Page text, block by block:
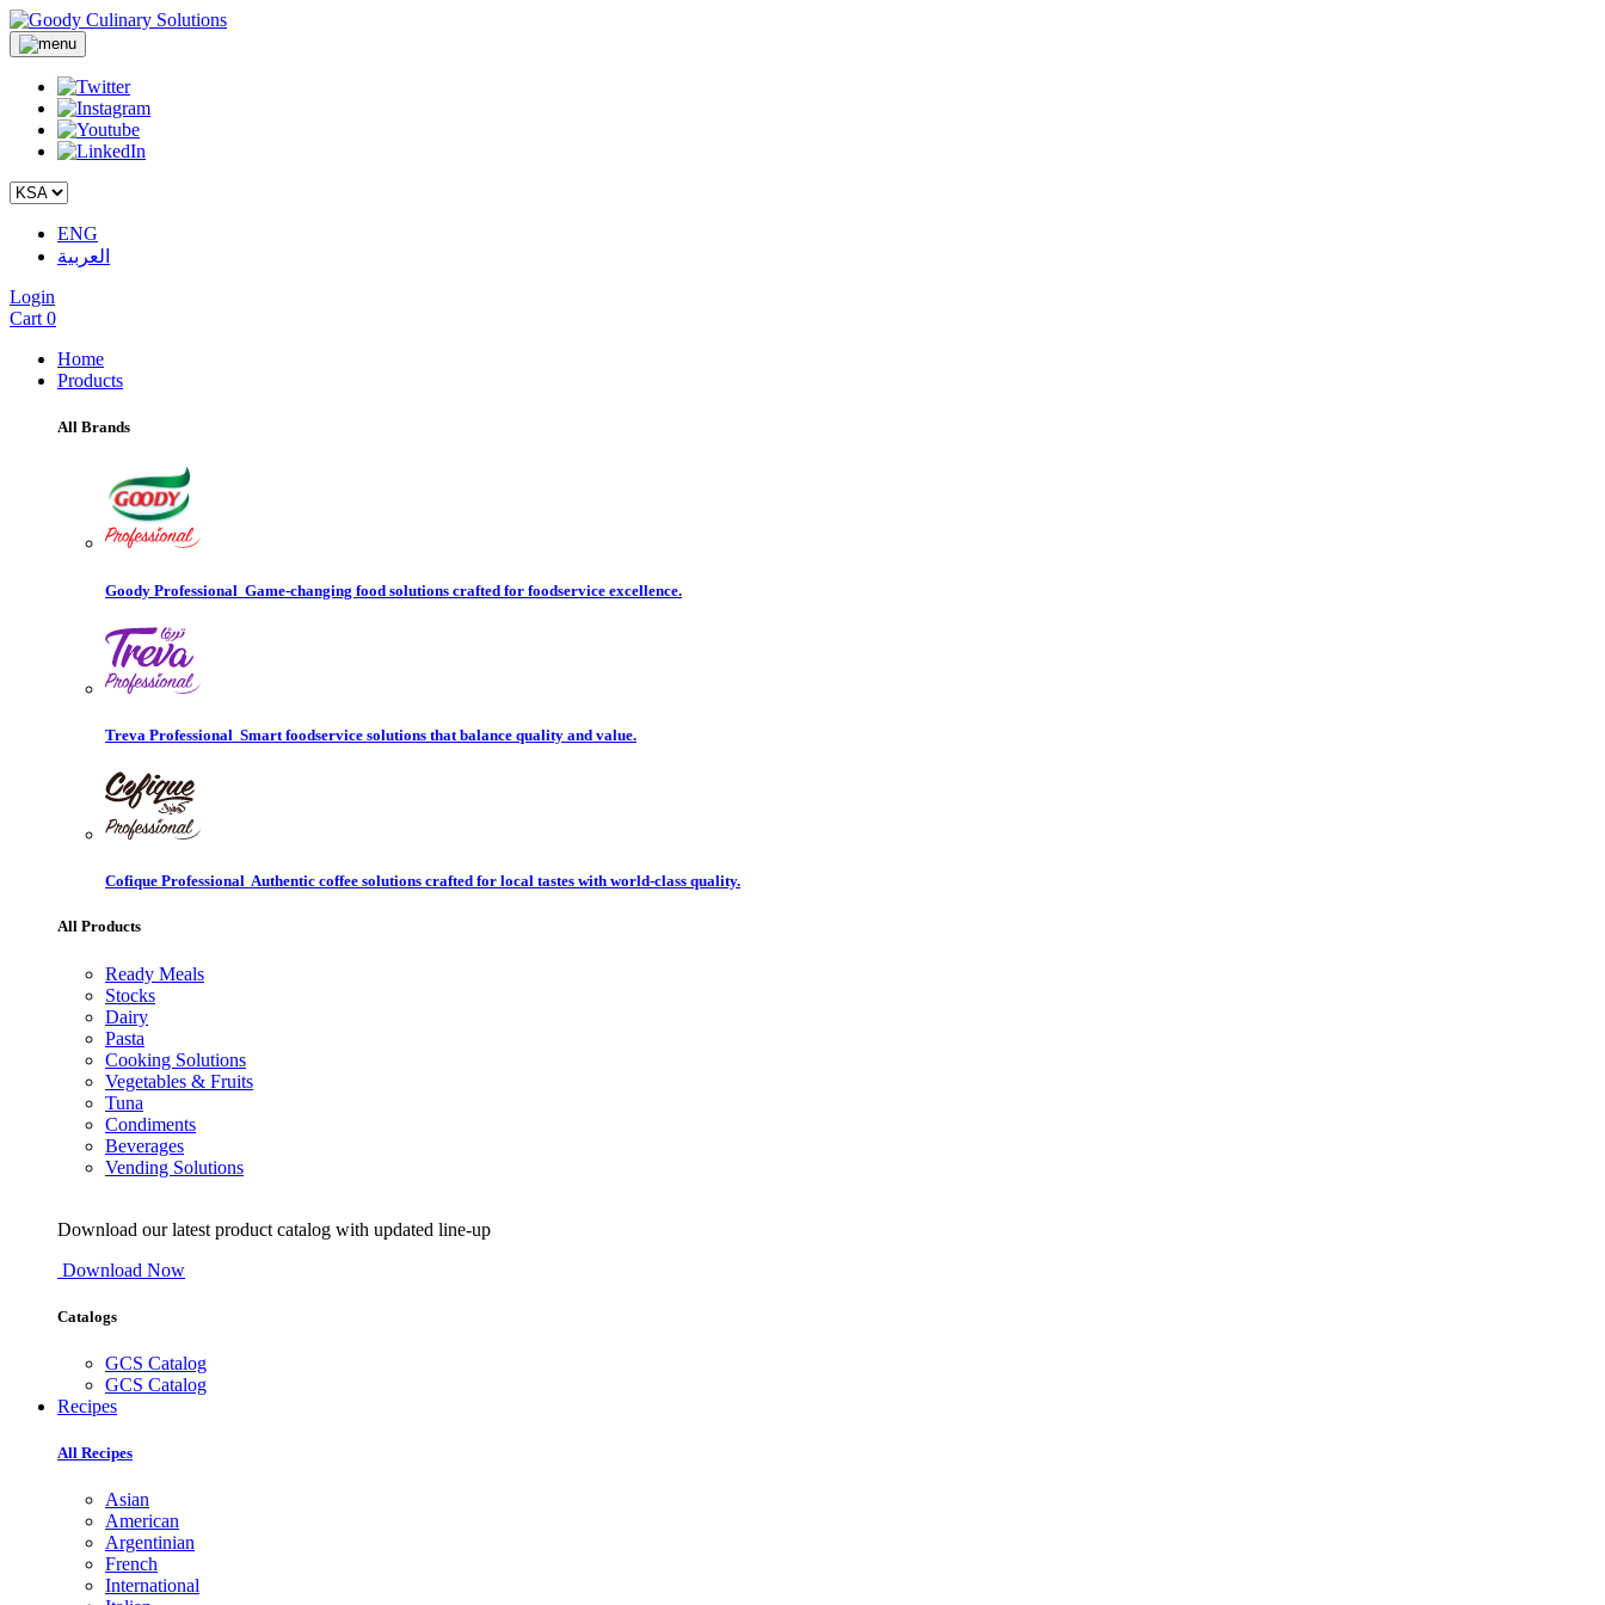
ENG
العربية
Login
Cart 0
Home
Products
All Brands
Goody Professional Game-changing food solutions crafted for foodservice excellence.
Treva Professional Smart foodservice solutions that balance quality and value.
Cofique Professional Authentic coffee solutions crafted for local tastes with world-class quality.
All Products
Ready Meals
Stocks
Dairy
Pasta
Cooking Solutions
Vegetables & Fruits
Tuna
Condiments
Beverages
Vending Solutions
Download our latest product catalog with updated line-up
Download Now
Catalogs
GCS Catalog
GCS Catalog
Recipes
All Recipes
Asian
American
Argentinian
French
International